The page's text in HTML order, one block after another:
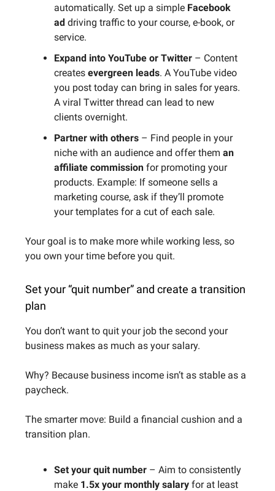
automatically. Set up a simple Facebook
ad driving traffic to your course, e-book, or
service.
Expand into YouTube or Twitter – Content
creates evergreen leads. A YouTube video
you post today can bring in sales for years.
A viral Twitter thread can lead to new
clients overnight.
Partner with others – Find people in your
niche with an audience and offer them an
affiliate commission for promoting your
products. Example: If someone sells a
marketing course, ask if they’ll promote
your templates for a cut of each sale.
Your goal is to make more while working less, so
you own your time before you quit.
Set your “quit number” and create a transition
plan
You don’t want to quit your job the second your
business makes as much as your salary.
Why? Because business income isn’t as stable as a
paycheck.
The smarter move: Build a financial cushion and a
transition plan.
Set your quit number – Aim to consistently
make 1.5x your monthly salary for at least